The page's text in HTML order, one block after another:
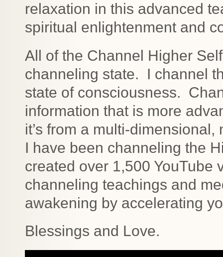
relaxation in this advanced
spiritual enlightenment and
All of the Channel Higher
channeling state. I channel
state of consciousness.
information that is more
it’s from a multi-
I have been channeling the
created over 1,500
channeling teachings and
awakening by accelerating
Blessings and Love.